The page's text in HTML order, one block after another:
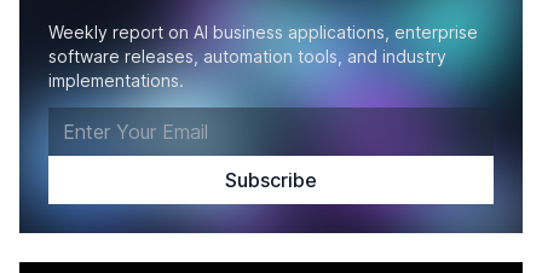
Weekly report on AI business applications, enterprise
software releases, automation tools, and industry
implementations.